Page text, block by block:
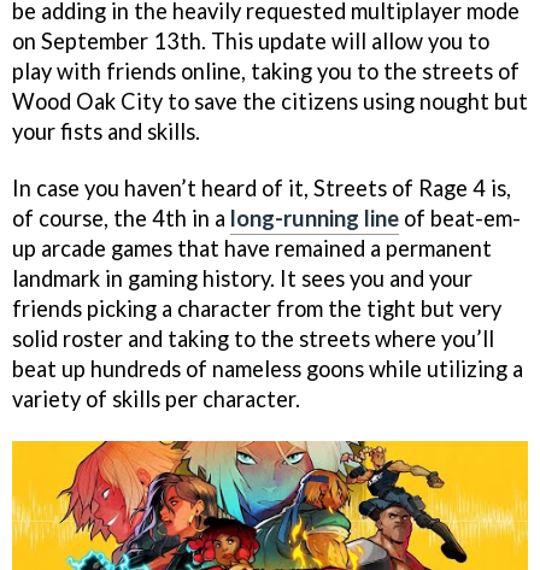
be adding in the heavily requested multiplayer mode
on September 13th. This update will allow you to
play with friends online, taking you to the streets of
Wood Oak City to save the citizens using nought but
your fists and skills.
In case you haven’t heard of it, Streets of Rage 4 is,
of course, the 4th in a long-running line of beat-em-
up arcade games that have remained a permanent
landmark in gaming history. It sees you and your
friends picking a character from the tight but very
solid roster and taking to the streets where you’ll
beat up hundreds of nameless goons while utilizing a
variety of skills per character.